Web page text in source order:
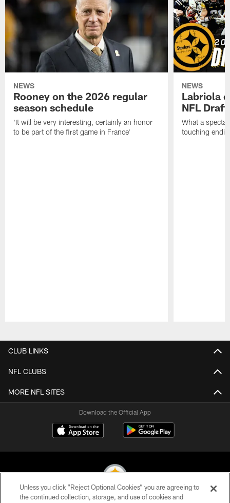
NEWS
Rooney on the 2026 regular
season schedule
'It will be very interesting, certainly an honor
to be part of the first game in France'
NEWS
Labriola
NFL Draft
What a
touching
CLUB LINKS
NFL CLUBS
MORE NFL SITES
Download the Official App
Unless you click “Reject Optional Cookies” you are agreeing to
the continued collection, storage, and use of cookies and